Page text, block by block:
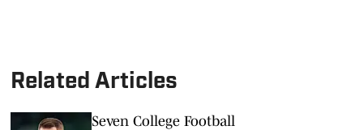
Related Articles
Seven College Football